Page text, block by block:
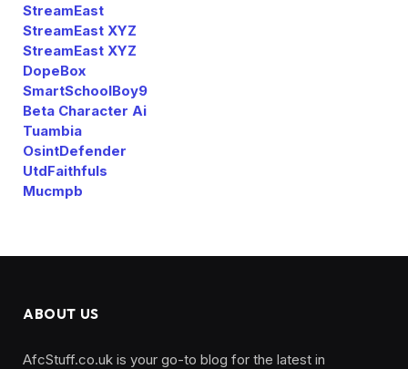
StreamEast
StreamEast XYZ
StreamEast XYZ
DopeBox
SmartSchoolBoy9
Beta Character Ai
Tuambia
OsintDefender
UtdFaithfuls
Mucmpb
ABOUT US
AfcStuff.co.uk is your go-to blog for the latest in